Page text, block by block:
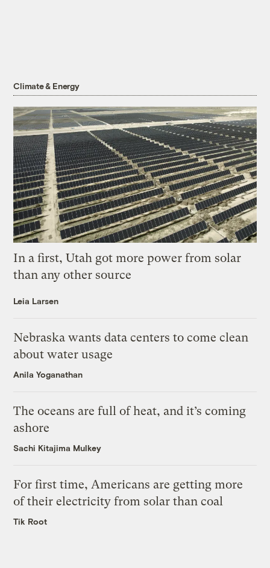
Climate & Energy
In a first, Utah got more power from solar
than any other source
Leia Larsen
Nebraska wants data centers to come clean
about water usage
Anila Yoganathan
The oceans are full of heat, and it’s coming
ashore
Sachi Kitajima Mulkey
For first time, Americans are getting more
of their electricity from solar than coal
Tik Root